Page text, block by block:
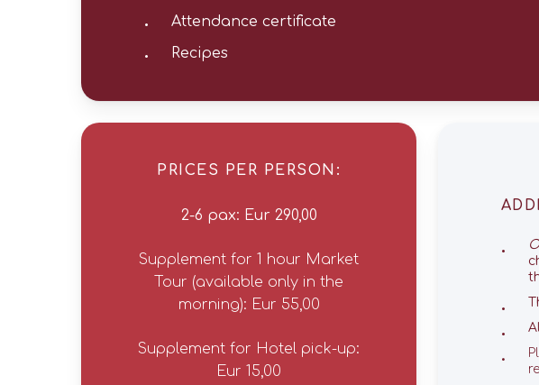
Attendance certificate
Recipes
PRICES PER PERSON:
2-6 pax: Eur 290,00
Supplement for 1 hour Market
Tour (available only in the
morning): Eur 55,00
Supplement for Hotel pick-up:
Eur 15,00